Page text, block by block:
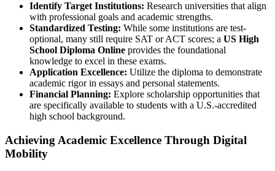
Identify Target Institutions: Research universities that align
with professional goals and academic strengths.
Standardized Testing: While some institutions are test-
optional, many still require SAT or ACT scores; a US High
School Diploma Online provides the foundational
knowledge to excel in these exams.
Application Excellence: Utilize the diploma to demonstrate
academic rigor in essays and personal statements.
Financial Planning: Explore scholarship opportunities that
are specifically available to students with a U.S.-accredited
high school background.
Achieving Academic Excellence Through Digital
Mobility